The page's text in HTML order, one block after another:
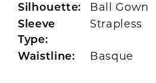
Silhouette: Ball Gown
Sleeve
Type:
Strapless
Waistline: Basque